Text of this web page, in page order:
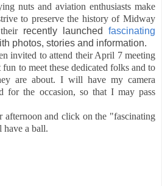
nuts and aviation enthusiasts make
to preserve the history of Midway
recently launched fascinating
photos, stories and information.
invited to attend their April 7 meeting
to meet these dedicated folks and to
are about. I will have my camera
for the occasion, so that I may pass
afternoon and click on the "fascinating
a ball.